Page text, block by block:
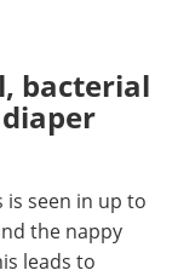
bacterial
is seen in up to
the nappy
leads to